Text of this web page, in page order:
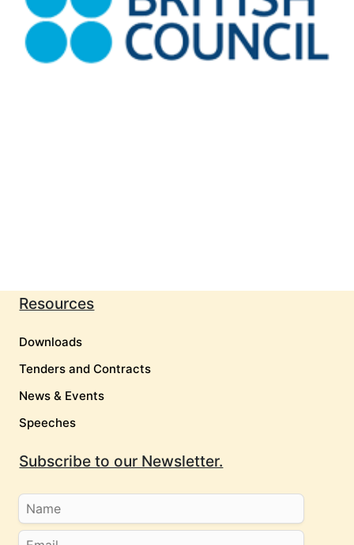
Resources
Downloads
Tenders and Contracts
News & Events
Speeches
Subscribe to our Newsletter.